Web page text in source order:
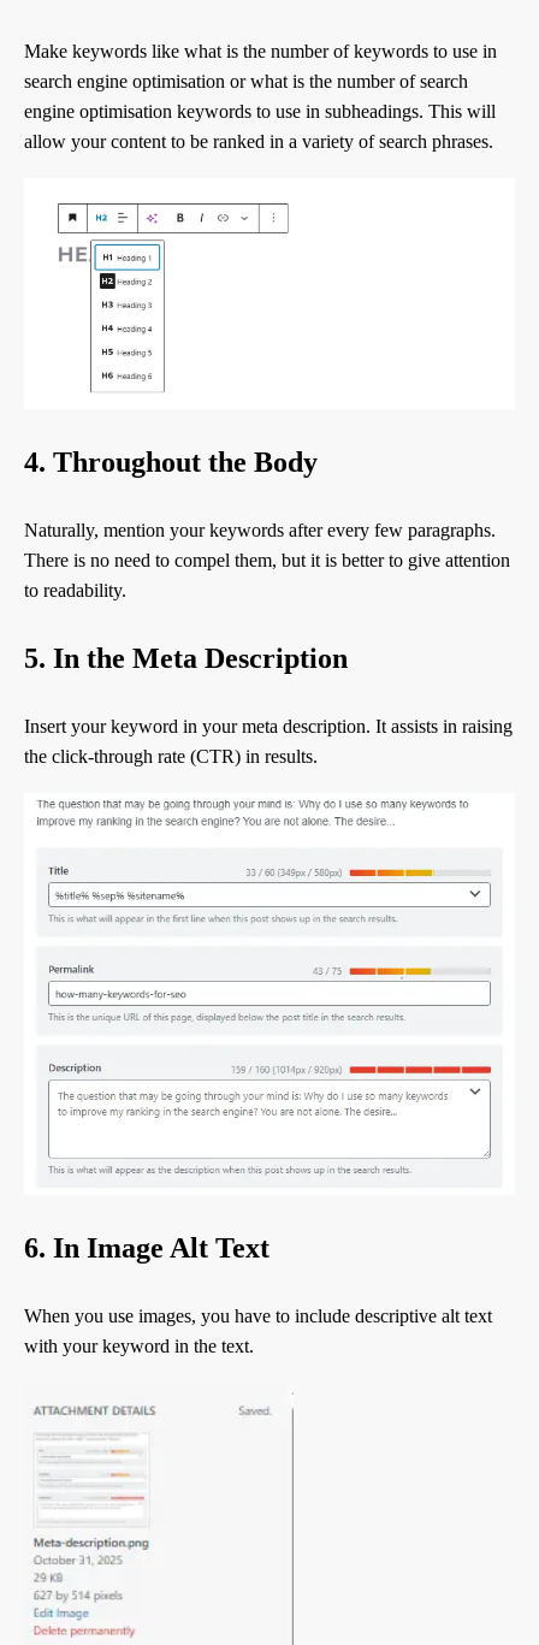
Make keywords like what is the number of keywords to use in
search engine optimisation or what is the number of search
engine optimisation keywords to use in subheadings. This will
allow your content to be ranked in a variety of search phrases.
4. Throughout the Body
Naturally, mention your keywords after every few paragraphs.
There is no need to compel them, but it is better to give attention
to readability.
5. In the Meta Description
Insert your keyword in your meta description. It assists in raising
the click-through rate (CTR) in results.
6. In Image Alt Text
When you use images, you have to include descriptive alt text
with your keyword in the text.